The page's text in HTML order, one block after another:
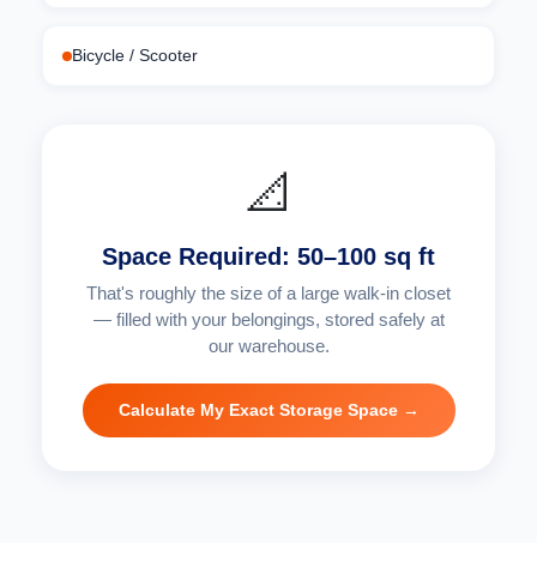
Bicycle / Scooter
📐
Space Required: 50–100 sq ft
That's roughly the size of a large walk-in closet
— filled with your belongings, stored safely at
our warehouse.
Calculate My Exact Storage Space →